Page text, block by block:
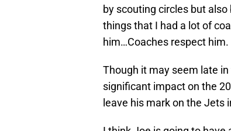
by scouting circles but
things that I had a lot of
him…Coaches respect him.
Though it may seem late
significant impact on the
leave his mark on the Jets